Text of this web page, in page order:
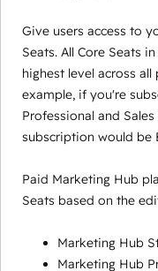
Give users access to
Seats. All Core Seats
highest level across
example, if you're
Professional and
subscription would be
Paid Marketing Hub
Seats based on the
Marketing Hub
Marketing Hub